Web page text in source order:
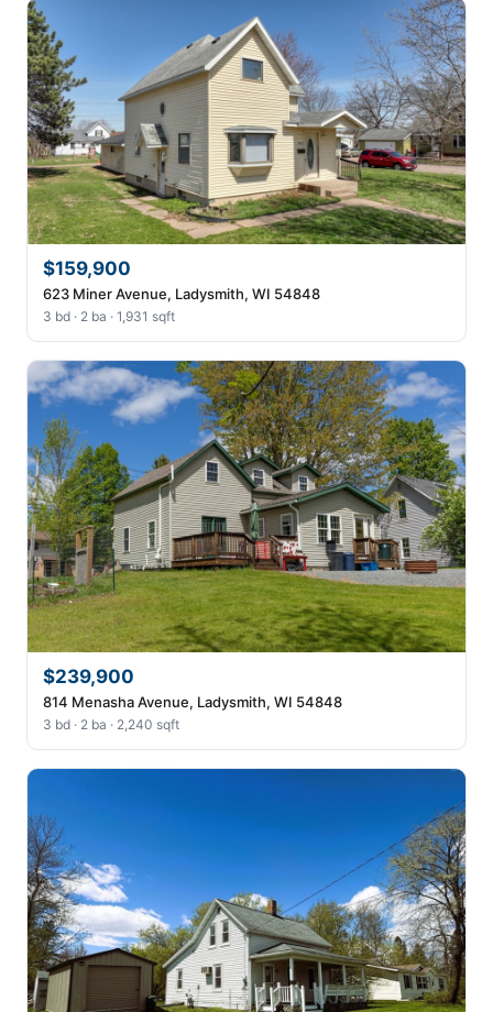
$159,900
623 Miner Avenue, Ladysmith, WI 54848
3 bd · 2 ba · 1,931 sqft
$239,900
814 Menasha Avenue, Ladysmith, WI 54848
3 bd · 2 ba · 2,240 sqft